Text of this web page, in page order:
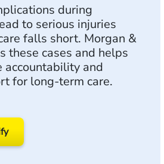
during
to serious injuries
falls short. Morgan &
these cases and helps
accountability and
for long-term care.